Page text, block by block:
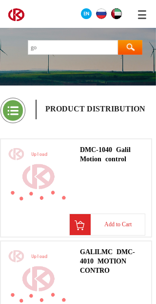
PRODUCT DISTRIBUTION
DMC-1040 Galil
Motion control
Add to Cart
GALILMC DMC-
4010 MOTION
CONTRO